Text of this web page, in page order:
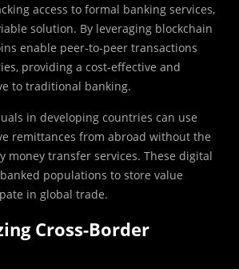
access to formal banking services,
solution. By leveraging blockchain
enable peer-to-peer transactions
providing a cost-effective and
to traditional banking.
in developing countries can use
remittances from abroad without the
money transfer services. These digital
populations to store value
in global trade.
Cross-Border